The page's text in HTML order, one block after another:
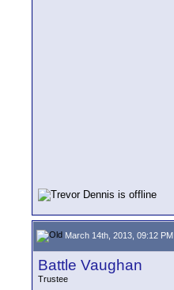
March 14th, 2013, 09:12 PM
Battle Vaughan
Trustee